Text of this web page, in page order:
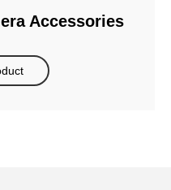
Accessories